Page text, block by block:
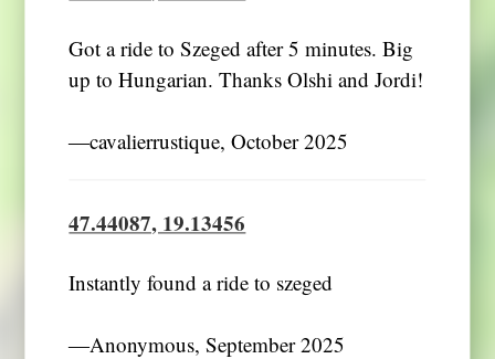
Got a ride to Szeged after 5 minutes. Big
up to Hungarian. Thanks Olshi and Jordi!
―cavalierrustique, October 2025
47.44087, 19.13456
Instantly found a ride to szeged
―Anonymous, September 2025